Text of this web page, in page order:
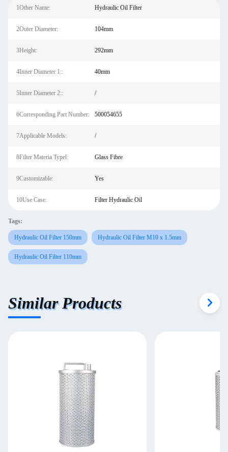
1Other Name: Hydraulic Oil Filter
2Outer Diameter: 104mm
3Height: 292mm
4Inner Diameter 1:: 40mm
5Inner Diameter 2:: /
6Corresponding Part Number: 500054655
7Applicable Models: /
8Filter Materia Typel: Glass Fibre
9Customizable: Yes
10Use Case: Filter Hydraulic Oil
Tags:
Hydraulic Oil Filter 150mm Hydraulic Oil Filter M10 x 1.5mm
Hydraulic Oil Filter 110mm
Similar Products